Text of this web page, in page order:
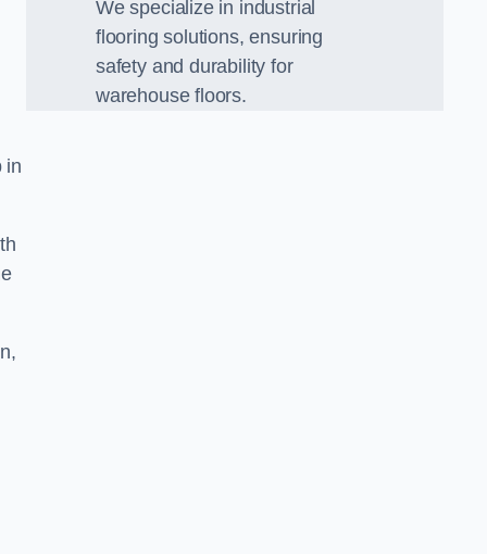
in
We specialize in industrial
flooring solutions, ensuring
safety and durability for
warehouse floors.